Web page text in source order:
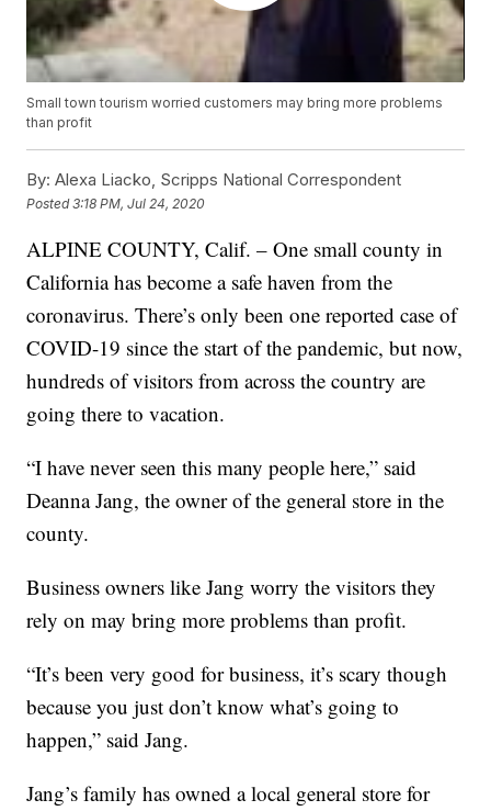
Small town tourism worried customers may bring more problems
than profit
By: Alexa Liacko, Scripps National Correspondent
Posted3:18 PM, Jul 24, 2020
ALPINE COUNTY, Calif. – One small county in
California has become a safe haven from the
coronavirus. There’s only been one reported case of
COVID-19 since the start of the pandemic, but now,
hundreds of visitors from across the country are
going there to vacation.
“I have never seen this many people here,” said
Deanna Jang, the owner of the general store in the
county.
Business owners like Jang worry the visitors they
rely on may bring more problems than profit.
“It’s been very good for business, it’s scary though
because you just don’t know what’s going to
happen,” said Jang.
Jang’s family has owned a local general store for